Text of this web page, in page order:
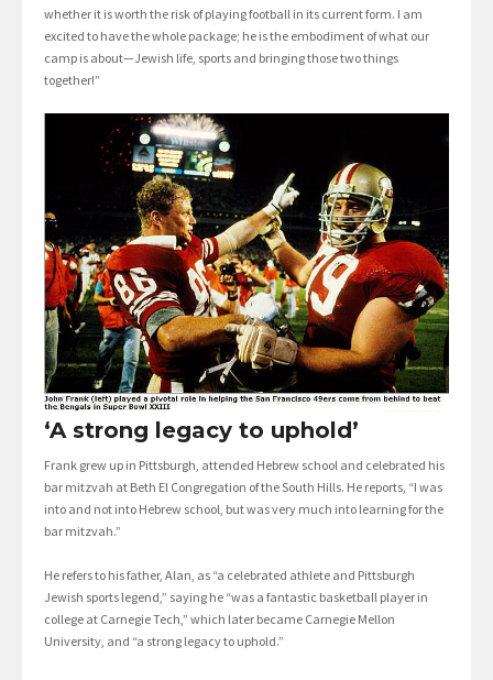
whether it is worth the risk of playing football in its current form. I am
excited to have the whole package; he is the embodiment of what our
camp is about—Jewish life, sports and bringing those two things
together!”
‘A strong legacy to uphold’
Frank grew up in Pittsburgh, attended Hebrew school and celebrated his
bar mitzvah at Beth El Congregation of the South Hills. He reports, “I was
into and not into Hebrew school, but was very much into learning for the
bar mitzvah.”
He refers to his father, Alan, as “a celebrated athlete and Pittsburgh
Jewish sports legend,” saying he “was a fantastic basketball player in
college at Carnegie Tech,” which later became Carnegie Mellon
University, and “a strong legacy to uphold.”